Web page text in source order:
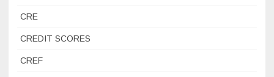
CRE
CREDIT SCORES
CREF